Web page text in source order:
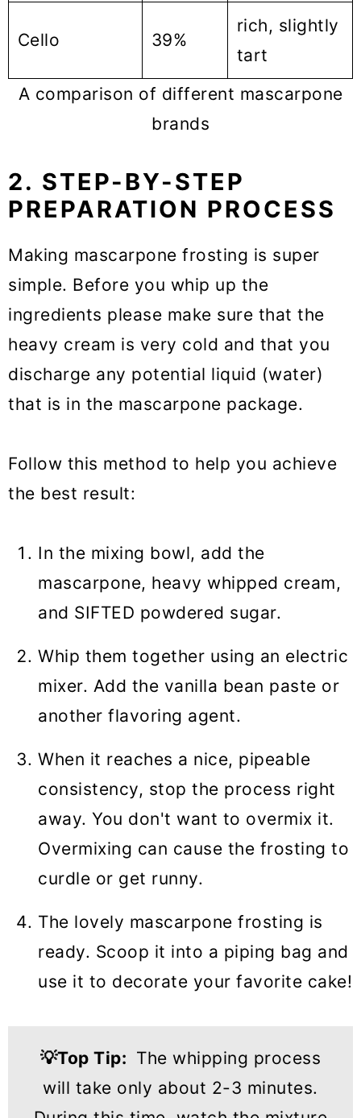
Cello 39%
rich, slightly
tart
A comparison of different mascarpone
brands
2. STEP-BY-STEP
PREPARATION PROCESS
Making mascarpone frosting is super
simple. Before you whip up the
ingredients please make sure that the
heavy cream is very cold and that you
discharge any potential liquid (water)
that is in the mascarpone package.
Follow this method to help you achieve
the best result:
In the mixing bowl, add the
mascarpone, heavy whipped cream,
and SIFTED powdered sugar.
Whip them together using an electric
mixer. Add the vanilla bean paste or
another flavoring agent.
When it reaches a nice, pipeable
consistency, stop the process right
away. You don't want to overmix it.
Overmixing can cause the frosting to
curdle or get runny.
The lovely mascarpone frosting is
ready. Scoop it into a piping bag and
use it to decorate your favorite cake!
💡Top Tip: The whipping process
will take only about 2-3 minutes.